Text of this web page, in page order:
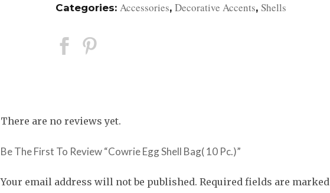
Categories: Accessories, Decorative Accents, Shells
There are no reviews yet.
Be The First To Review “Cowrie Egg Shell Bag( 10 Pc.)”
Your email address will not be published. Required fields are marked